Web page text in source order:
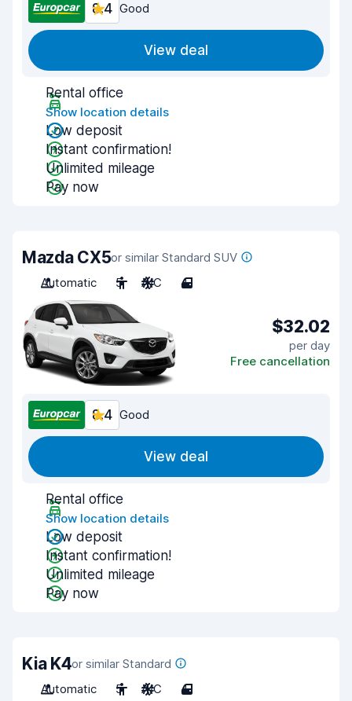
8.4 Good
View deal
Rental office
Show location details
Low deposit
Instant confirmation!
Unlimited mileage
Pay now
Mazda CX5or similar Standard SUV
Automatic
5 A/C 4
$32.02
per day
Free cancellation
8.4 Good
View deal
Rental office
Show location details
Low deposit
Instant confirmation!
Unlimited mileage
Pay now
Kia K4or similar Standard
Automatic
5 A/C 4